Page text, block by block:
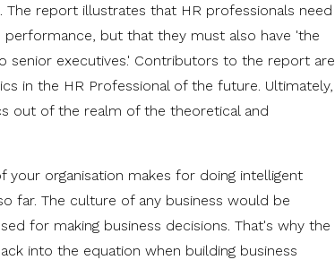
report illustrates that HR professionals need
but that they must also have 'the
senior executives.' Contributors to the report are
in the HR Professional of the future. Ultimately,
out of the realm of the theoretical and
organisation makes for doing intelligent
far. The culture of any business would be
for making business decisions. That's why the
into the equation when building business